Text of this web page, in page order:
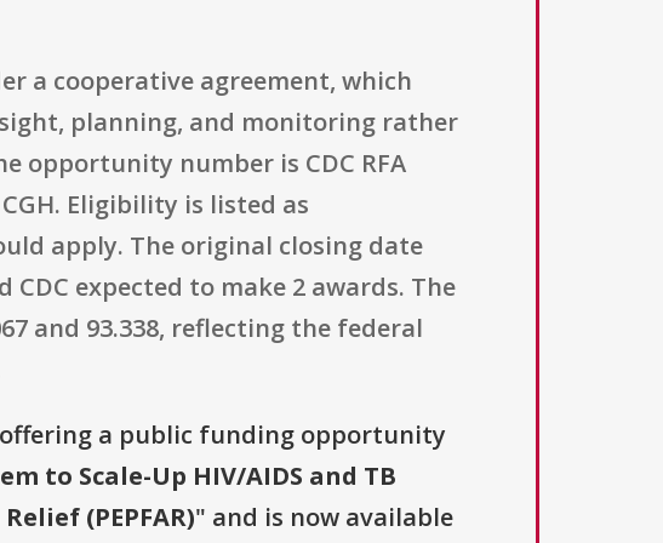
a cooperative agreement, which
planning, and monitoring rather
opportunity number is CDC RFA
Eligibility is listed as
apply. The original closing date
CDC expected to make 2 awards. The
and 93.338, reflecting the federal
a public funding opportunity
to Scale-Up HIV/AIDS and TB
(PEPFAR)" and is now available